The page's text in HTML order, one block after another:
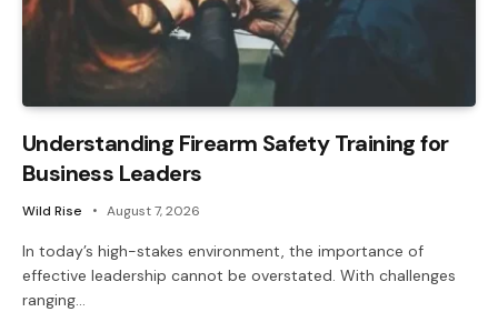
Understanding Firearm Safety Training for
Business Leaders
Wild Rise August 7, 2026
In today’s high-stakes environment, the importance of
effective leadership cannot be overstated. With challenges
ranging…